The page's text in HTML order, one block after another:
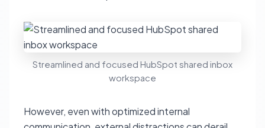
Streamlined and focused HubSpot shared inbox
workspace
However, even with optimized internal